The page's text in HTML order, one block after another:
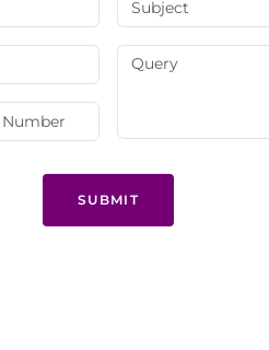
SUBMIT